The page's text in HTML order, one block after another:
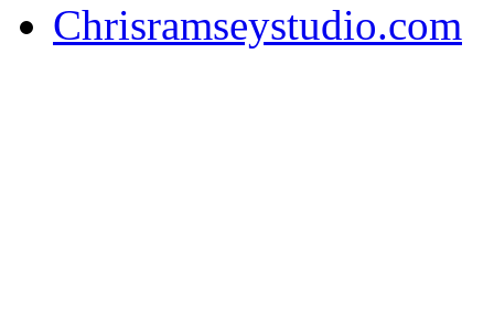
Chrisramseystudio.com